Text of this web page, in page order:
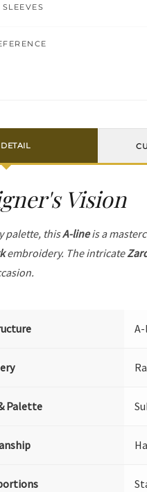
Vision
palette, thisA-lineis a
embroidery. The intricate
A-
Palette